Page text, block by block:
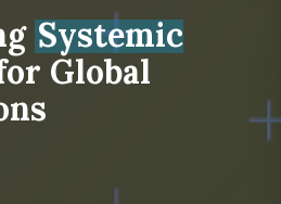
Systemic
Global